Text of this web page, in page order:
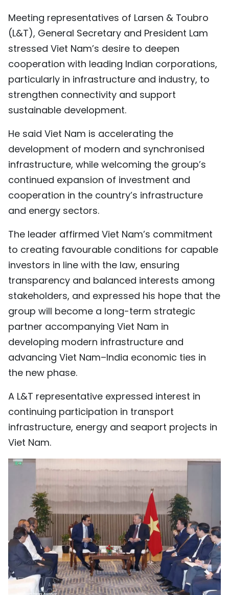
Meeting representatives of Larsen & Toubro
(L&T), General Secretary and President Lam
stressed Viet Nam’s desire to deepen
cooperation with leading Indian corporations,
particularly in infrastructure and industry, to
strengthen connectivity and support
sustainable development.
He said Viet Nam is accelerating the
development of modern and synchronised
infrastructure, while welcoming the group’s
continued expansion of investment and
cooperation in the country’s infrastructure
and energy sectors.
The leader affirmed Viet Nam’s commitment
to creating favourable conditions for capable
investors in line with the law, ensuring
transparency and balanced interests among
stakeholders, and expressed his hope that the
group will become a long-term strategic
partner accompanying Viet Nam in
developing modern infrastructure and
advancing Viet Nam–India economic ties in
the new phase.
A L&T representative expressed interest in
continuing participation in transport
infrastructure, energy and seaport projects in
Viet Nam.